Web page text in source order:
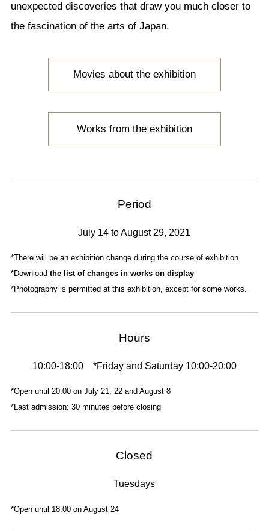
unexpected discoveries that draw you much closer to
the fascination of the arts of Japan.
Movies about the exhibition
Works from the exhibition
Period
July 14 to August 29, 2021
*There will be an exhibition change during the course of exhibition.
*Download the list of changes in works on display
*Photography is permitted at this exhibition, except for some works.
Hours
10:00-18:00 *Friday and Saturday 10:00-20:00
*Open until 20:00 on July 21, 22 and August 8
*Last admission: 30 minutes before closing
Closed
Tuesdays
*Open until 18:00 on August 24